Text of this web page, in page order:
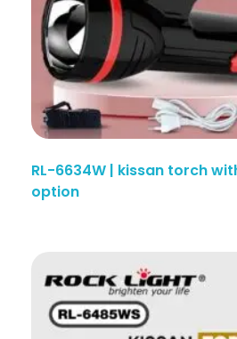
RL-6634W | kissan torch
option